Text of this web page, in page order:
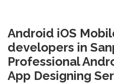
Android iOS
developers in
Professional
App Designing